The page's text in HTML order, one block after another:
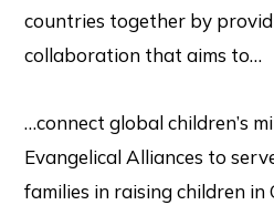
countries together by
collaboration that aims to…
…connect global children’s
Evangelical Alliances to
families in raising children